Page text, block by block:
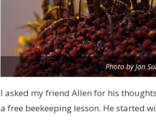
Photo by Jon
I asked my friend Allen for his
a free beekeeping lesson. He started